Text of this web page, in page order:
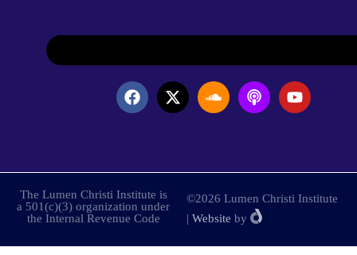
The Lumen Christi Institute is
a 501(c)(3) organization under
the Internal Revenue Code
©2026 Lumen Christi Institute
| Website by